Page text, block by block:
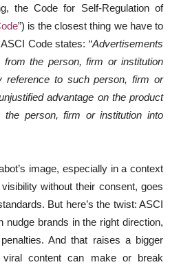
the Code for Self-Regulation of
”) is the closest thing we have to
Code states: “Advertisements
the person, firm or institution
reference to such person, firm or
advantage on the product
person, firm or institution into
image, especially in a context
without their consent, goes
But here’s the twist: ASCI
nudge brands in the right direction,
And that raises a bigger
content can make or break